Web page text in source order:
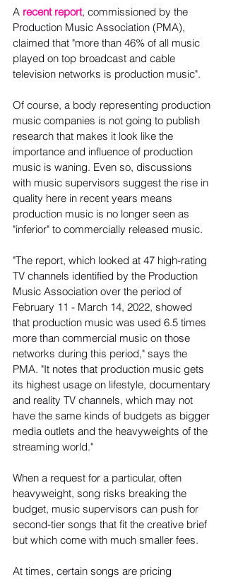
A recent report, commissioned by the
Production Music Association (PMA),
claimed that "more than 46% of all music
played on top broadcast and cable
television networks is production music".
Of course, a body representing production
music companies is not going to publish
research that makes it look like the
importance and influence of production
music is waning. Even so, discussions
with music supervisors suggest the rise in
quality here in recent years means
production music is no longer seen as
"inferior" to commercially released music.
"The report, which looked at 47 high-rating
TV channels identified by the Production
Music Association over the period of
February 11 - March 14, 2022, showed
that production music was used 6.5 times
more than commercial music on those
networks during this period," says the
PMA. "It notes that production music gets
its highest usage on lifestyle, documentary
and reality TV channels, which may not
have the same kinds of budgets as bigger
media outlets and the heavyweights of the
streaming world."
When a request for a particular, often
heavyweight, song risks breaking the
budget, music supervisors can push for
second-tier songs that fit the creative brief
but which come with much smaller fees.
At times, certain songs are pricing